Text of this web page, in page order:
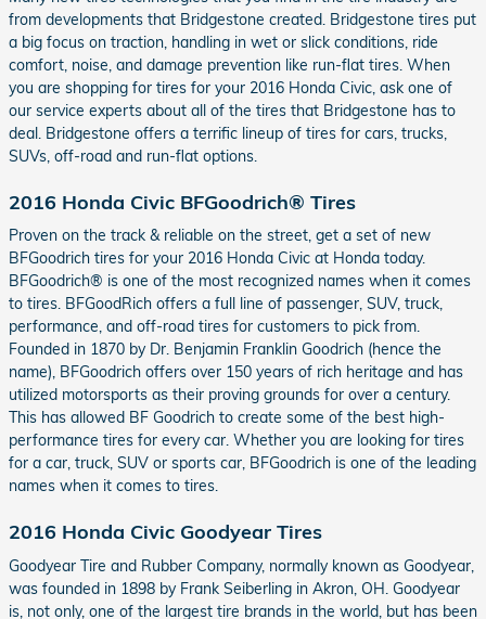
from developments that Bridgestone created. Bridgestone tires put
a big focus on traction, handling in wet or slick conditions, ride
comfort, noise, and damage prevention like run-flat tires. When
you are shopping for tires for your 2016 Honda Civic, ask one of
our service experts about all of the tires that Bridgestone has to
deal. Bridgestone offers a terrific lineup of tires for cars, trucks,
SUVs, off-road and run-flat options.
2016 Honda Civic BFGoodrich® Tires
Proven on the track & reliable on the street, get a set of new
BFGoodrich tires for your 2016 Honda Civic at Honda today.
BFGoodrich® is one of the most recognized names when it comes
to tires. BFGoodRich offers a full line of passenger, SUV, truck,
performance, and off-road tires for customers to pick from.
Founded in 1870 by Dr. Benjamin Franklin Goodrich (hence the
name), BFGoodrich offers over 150 years of rich heritage and has
utilized motorsports as their proving grounds for over a century.
This has allowed BF Goodrich to create some of the best high-
performance tires for every car. Whether you are looking for tires
for a car, truck, SUV or sports car, BFGoodrich is one of the leading
names when it comes to tires.
2016 Honda Civic Goodyear Tires
Goodyear Tire and Rubber Company, normally known as Goodyear,
was founded in 1898 by Frank Seiberling in Akron, OH. Goodyear
is, not only, one of the largest tire brands in the world, but has been